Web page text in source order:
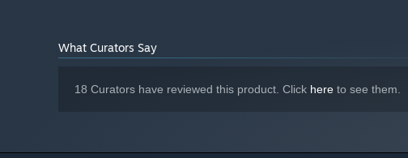
What Curators Say
18 Curators have reviewed this product. Click here to see them.